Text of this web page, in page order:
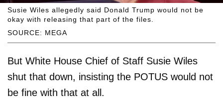
SOURCE: MEGA
Susie Wiles allegedly said Donald Trump would not be
okay with releasing that part of the files.
But White House Chief of Staff Susie Wiles
shut that down, insisting the POTUS would not
be fine with that at all.